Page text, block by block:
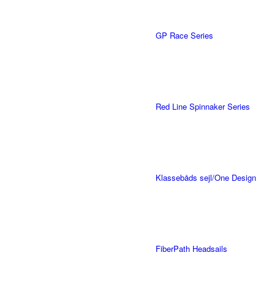
GP Race Series
Red Line Spinnaker Series
Klassebåds sejl/One Design
FiberPath Headsails